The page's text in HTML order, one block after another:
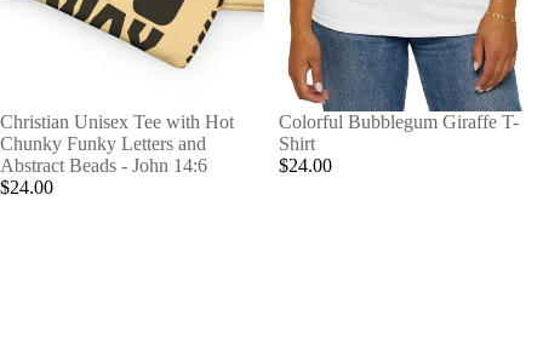
Christian Unisex Tee with Hot
Chunky Funky Letters and
Abstract Beads - John 14:6
$24.00
Colorful Bubblegum Giraffe T-
Shirt
$24.00